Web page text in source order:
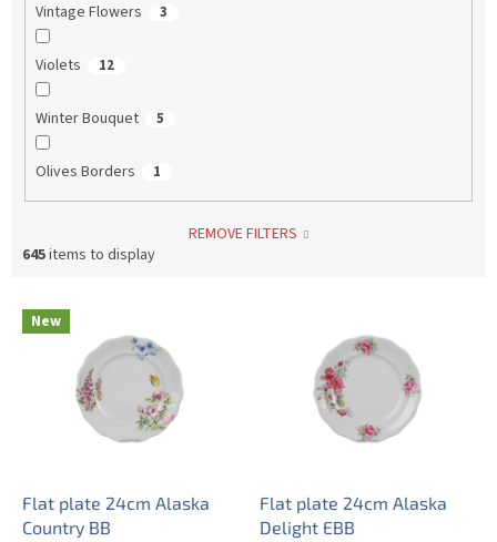
Vintage Flowers 3
Violets 12
Winter Bouquet 5
Olives Borders 1
REMOVE FILTERS
645items to display
New
Flat plate 24cm Alaska
Country BB
Flat plate 24cm Alaska
Delight EBB